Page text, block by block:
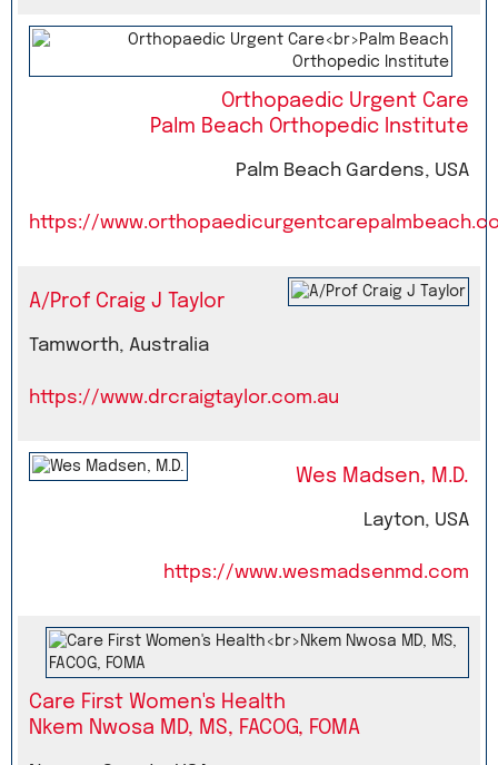
Orthopaedic Urgent Care
Palm Beach Orthopedic Institute
Palm Beach Gardens, USA
https://
A/Prof Craig J Taylor
Tamworth, Australia
https://www.drcraigtaylor.com.au
Wes Madsen, M.D.
Layton, USA
https://www.wesmadsenmd.com
Care First Women's Health
Nkem Nwosa MD, MS, FACOG, FOMA